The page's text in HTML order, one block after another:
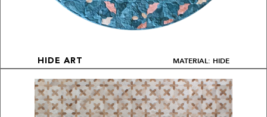
HIDE ART MATERIAL: HIDE